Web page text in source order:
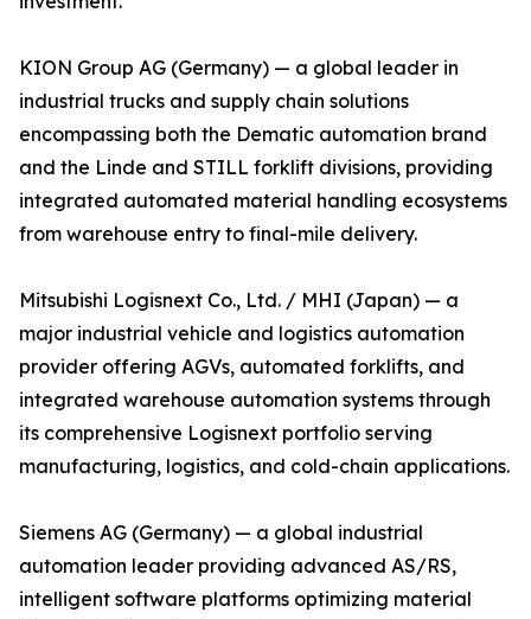
KION Group AG (Germany) — a global leader in
industrial trucks and supply chain solutions
encompassing both the Dematic automation brand
and the Linde and STILL forklift divisions, providing
integrated automated material handling ecosystems
from warehouse entry to final-mile delivery.
Mitsubishi Logisnext Co., Ltd. / MHI (Japan) — a
major industrial vehicle and logistics automation
provider offering AGVs, automated forklifts, and
integrated warehouse automation systems through
its comprehensive Logisnext portfolio serving
manufacturing, logistics, and cold-chain applications.
Siemens AG (Germany) — a global industrial
automation leader providing advanced AS/RS,
intelligent software platforms optimizing material